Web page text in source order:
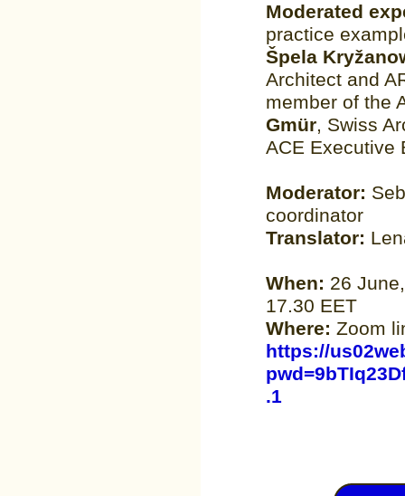
Moderated
practice
Špela
Architect and
member of the
Gmür, Swiss
ACE Executive
Moderator:
coordinator
Translator:
When: 26
17.30 EET
Where: Zoom
https://
.1